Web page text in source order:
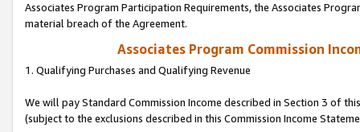
Associates Program Participation Requirements, the Associates
material breach of the Agreement.
Associates Program Commission
1. Qualifying Purchases and Qualifying Revenue
We will pay Standard Commission Income described in Section 3 of
(subject to the exclusions described in this Commission Income